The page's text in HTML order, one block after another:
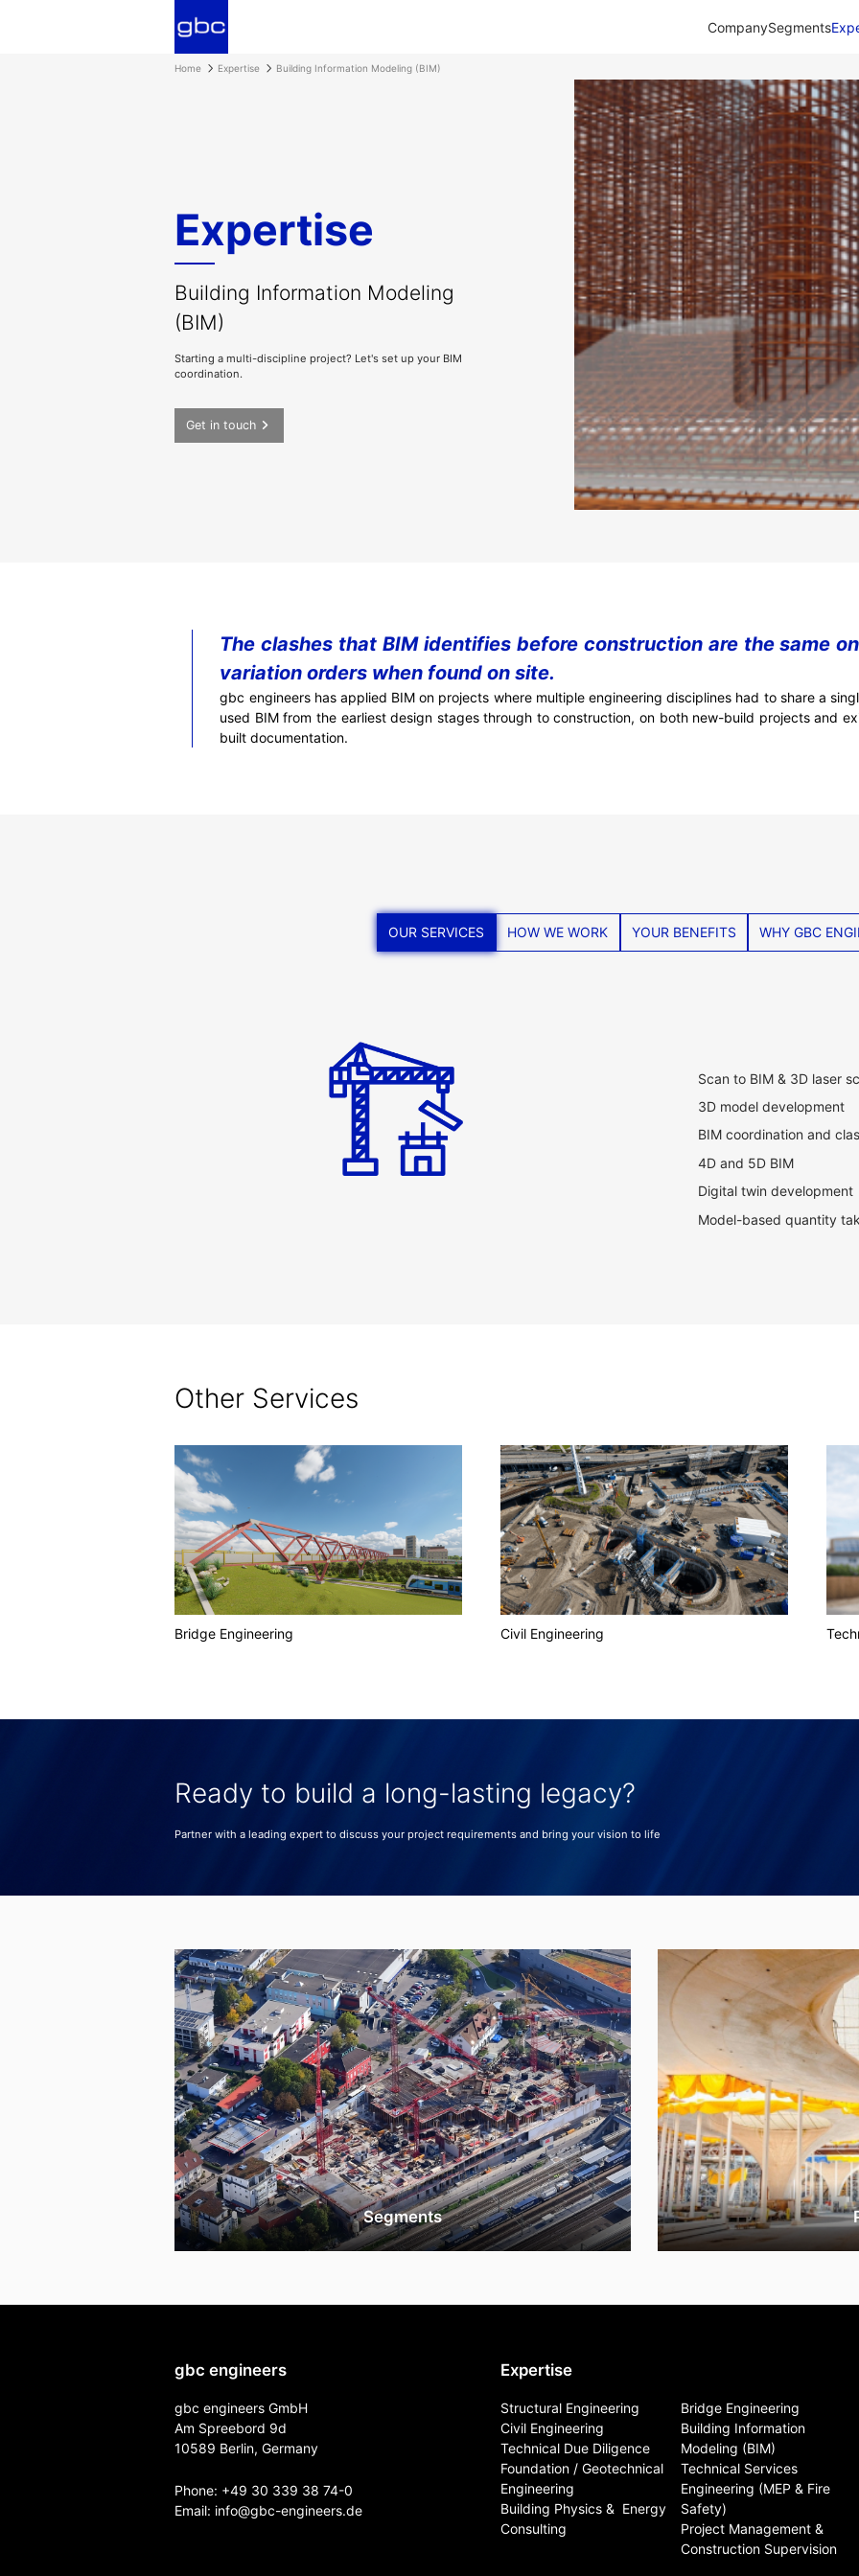
CompanySegments
Home Expertise Building Information Modeling (BIM)
Expertise
Building Information Modeling
(BIM)
Starting a multi-discipline project? Let's set up your BIM
coordination.
Get in touch
The clashes that BIM identifies before construction are the same
variation orders when found on site.
gbc engineers has applied BIM on projects where multiple engineering disciplines had to share a
used BIM from the earliest design stages through to construction, on both new-build projects and
built documentation.
OUR SERVICES HOW WE WORK YOUR BENEFITS WHY GBC
Scan to BIM & 3D laser
3D model development
BIM coordination and
4D and 5D BIM
Digital twin development
Model-based quantity
Other Services
Bridge Engineering Civil Engineering
Ready to build a long-lasting legacy?
Partner with a leading expert to discuss your project requirements and bring your vision to life
Segments
gbc engineers
gbc engineers GmbH
Am Spreebord 9d
10589 Berlin, Germany
Phone: +49 30 339 38 74-0
Email: info@gbc-engineers.de
Expertise
Structural Engineering
Civil Engineering
Technical Due Diligence
Foundation / Geotechnical
Engineering
Building Physics & ​ Energy
Consulting
Bridge Engineering
Building Information
Modeling (BIM)
Technical Services
Engineering (MEP & Fire
Safety)
Project Management &
Construction Supervision